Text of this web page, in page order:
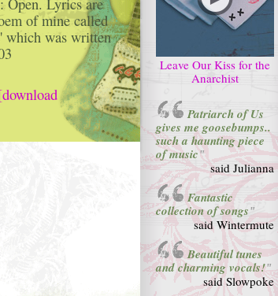
Open. Lyrics are
of mine called
which was written
Leave Our Kiss for the
Anarchist
Patriarch of Us
gives me goosebumps..
such a haunting piece
of music"
said Julianna
Fantastic
collection of songs"
said Wintermute
Beautiful tunes
and charming vocals!"
said Slowpoke